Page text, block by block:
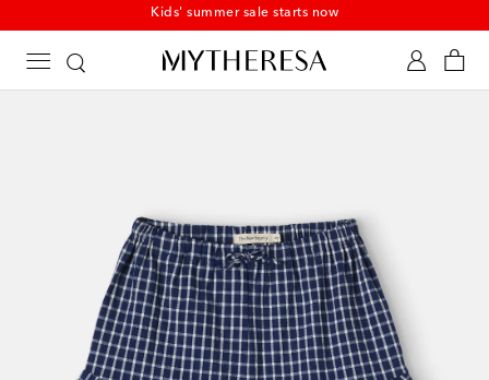
Kids' summer sale starts now